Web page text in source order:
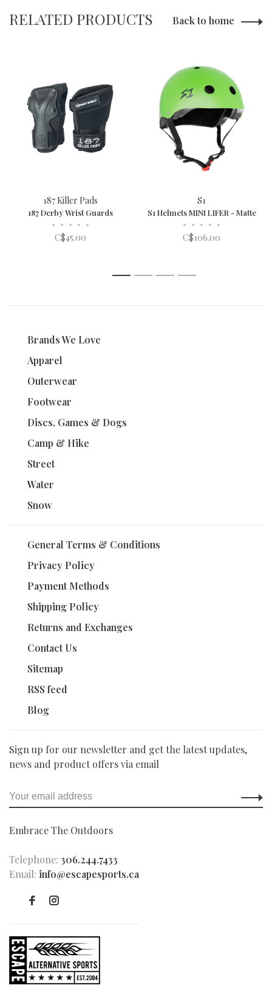
RELATED PRODUCTS Back to home
187 Killer Pads
187 Derby Wrist Guards
• • • • •
C$45.00
S1
S1 Helmets MINI LIFER - Matte
• • • • •
C$106.00
1 2 3 4
Brands We Love
Apparel
Outerwear
Footwear
Discs, Games & Dogs
Camp & Hike
Street
Water
Snow
General Terms & Conditions
Privacy Policy
Payment Methods
Shipping Policy
Returns and Exchanges
Contact Us
Sitemap
RSS feed
Blog
Sign up for our newsletter and get the latest updates,
news and product offers via email
Embrace The Outdoors
Telephone: 306.244.7433
Email: info@escapesports.ca